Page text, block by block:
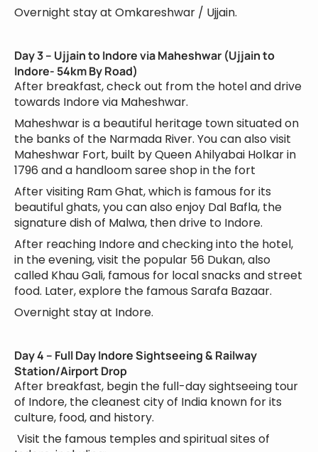
Overnight stay at Omkareshwar / Ujjain.
Day 3 – Ujjain to Indore via Maheshwar (Ujjain to
Indore- 54km By Road)
After breakfast, check out from the hotel and drive
towards Indore via Maheshwar.
Maheshwar is a beautiful heritage town situated on
the banks of the Narmada River. You can also visit
Maheshwar Fort, built by Queen Ahilyabai Holkar in
1796 and a handloom saree shop in the fort
After visiting Ram Ghat, which is famous for its
beautiful ghats, you can also enjoy Dal Bafla, the
signature dish of Malwa, then drive to Indore.
After reaching Indore and checking into the hotel,
in the evening, visit the popular 56 Dukan, also
called Khau Gali, famous for local snacks and street
food. Later, explore the famous Sarafa Bazaar.
Overnight stay at Indore.
Day 4 – Full Day Indore Sightseeing & Railway
Station/Airport Drop
After breakfast, begin the full-day sightseeing tour
of Indore, the cleanest city of India known for its
culture, food, and history.
Visit the famous temples and spiritual sites of